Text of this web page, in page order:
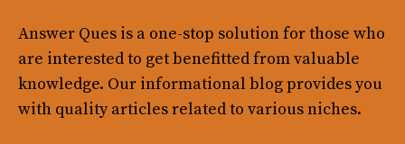
Answer Ques is a one-stop solution for those who
are interested to get benefitted from valuable
knowledge. Our informational blog provides you
with quality articles related to various niches.